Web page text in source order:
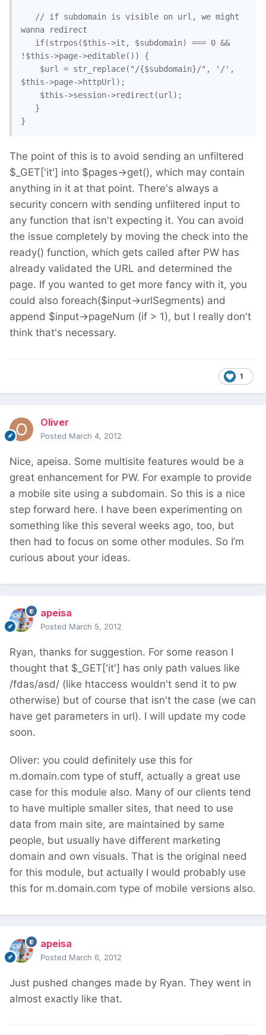
wanna redirect
!$this->page->editable()) {
$this->page->httpUrl);
The point of this is to avoid sending an unfiltered
$_GET['it'] into $pages->get(), which may contain
anything in it at that point. There's always a
security concern with sending unfiltered input to
any function that isn't expecting it. You can avoid
the issue completely by moving the check into the
ready() function, which gets called after PW has
already validated the URL and determined the
page. If you wanted to get more fancy with it, you
could also foreach($input->urlSegments) and
append $input->pageNum (if > 1), but I really don't
think that's necessary.
1
Oliver
Posted March 4, 2012
Nice, apeisa. Some multisite features would be a
great enhancement for PW. For example to provide
a mobile site using a subdomain. So this is a nice
step forward here. I have been experimenting on
something like this several weeks ago, too, but
then had to focus on some other modules. So I’m
curious about your ideas.
apeisa
Posted March 5, 2012
Ryan, thanks for suggestion. For some reason I
thought that $_GET['it'] has only path values like
/fdas/asd/ (like htaccess wouldn't send it to pw
otherwise) but of course that isn't the case (we can
have get parameters in url). I will update my code
soon.
Oliver: you could definitely use this for
m.domain.com type of stuff, actually a great use
case for this module also. Many of our clients tend
to have multiple smaller sites, that need to use
data from main site, are maintained by same
people, but usually have different marketing
domain and own visuals. That is the original need
for this module, but actually I would probably use
this for m.domain.com type of mobile versions also.
apeisa
Posted March 6, 2012
Just pushed changes made by Ryan. They went in
almost exactly like that.